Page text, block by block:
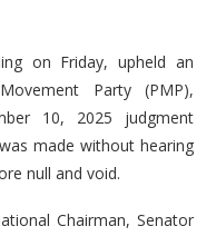
on Friday, upheld an
Party (PMP),
10, 2025 judgment
made without hearing
null and void.
Chairman, Senator